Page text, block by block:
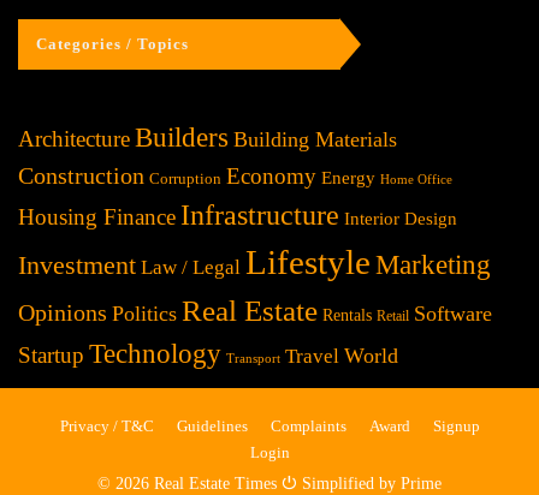
Categories / Topics
ArchitectureBuilders Building Materials
Construction Corruption Economy Energy Home Office
Housing Finance Infrastructure Interior Design
Investment Law / Legal Lifestyle Marketing
Opinions Politics Real Estate Rentals Retail Software
Startup Technology Transport Travel World
Privacy / T&C Guidelines Complaints Award
Signup
Login
© 2026 Real Estate Times ⏻ Simplified by Prime